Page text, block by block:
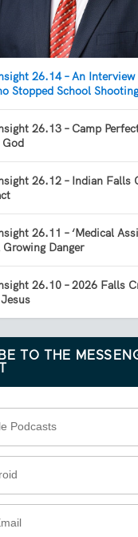
26.14 – An
Stopped School
26.13 – Camp
God
26.12 – Indian Falls
26.11 – ‘Medical
Danger
26.10 – 2026 Falls
TO THE
Podcasts